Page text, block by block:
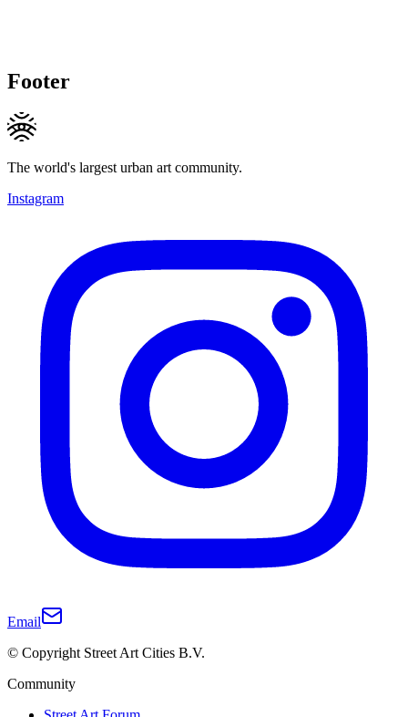
Footer
The world's largest urban art community.
Instagram
Email
© Copyright Street Art Cities B.V.
Community